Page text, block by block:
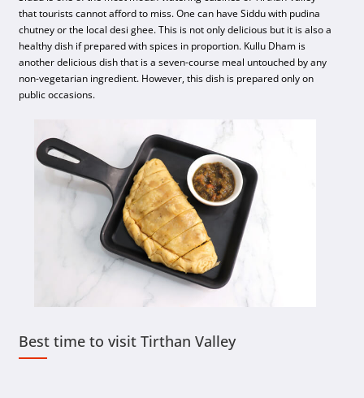
that tourists cannot afford to miss. One can have Siddu with pudina
chutney or the local desi ghee. This is not only delicious but it is also a
healthy dish if prepared with spices in proportion. Kullu Dham is
another delicious dish that is a seven-course meal untouched by any
non-vegetarian ingredient. However, this dish is prepared only on
public occasions.
Best time to visit Tirthan Valley